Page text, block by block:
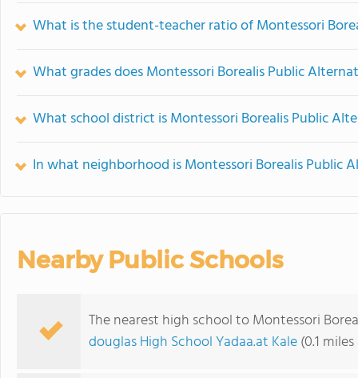
What is the student-teacher ratio of Montessori
What grades does Montessori Borealis Public
What school district is Montessori Borealis Public
In what neighborhood is Montessori Borealis Public
Nearby Public Schools
The nearest high school to Montessori
douglas High School Yadaa.at Kale(0.1